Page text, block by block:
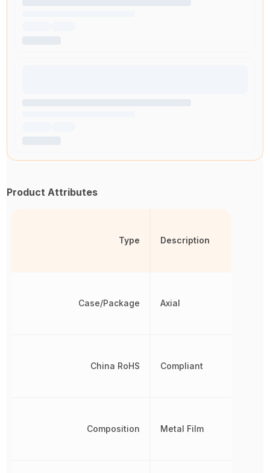
Product Attributes
Type
Case/Package
China RoHS
Composition
Description
Axial
Compliant
Metal Film